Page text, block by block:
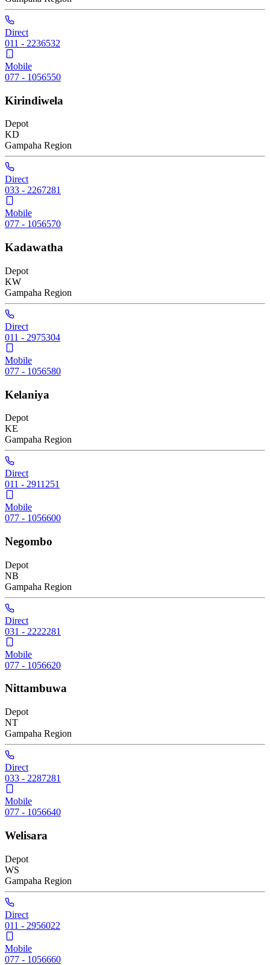
Direct
011 - 2236532
Mobile
077 - 1056550
Kirindiwela
Depot
KD
Gampaha Region
Direct
033 - 2267281
Mobile
077 - 1056570
Kadawatha
Depot
KW
Gampaha Region
Direct
011 - 2975304
Mobile
077 - 1056580
Kelaniya
Depot
KE
Gampaha Region
Direct
011 - 2911251
Mobile
077 - 1056600
Negombo
Depot
NB
Gampaha Region
Direct
031 - 2222281
Mobile
077 - 1056620
Nittambuwa
Depot
NT
Gampaha Region
Direct
033 - 2287281
Mobile
077 - 1056640
Welisara
Depot
WS
Gampaha Region
Direct
011 - 2956022
Mobile
077 - 1056660